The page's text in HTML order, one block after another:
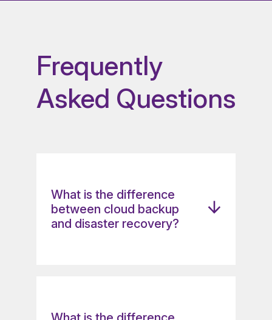
Frequently
Asked Questions
What is the difference
between cloud backup
and disaster recovery?
focuses on storing copies of data